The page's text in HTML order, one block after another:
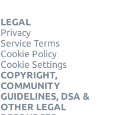
LEGAL
Privacy
Service Terms
Cookie Policy
Cookie Settings
COPYRIGHT,
COMMUNITY
GUIDELINES, DSA &
OTHER LEGAL